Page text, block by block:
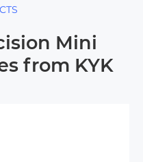
Mini
from KYK